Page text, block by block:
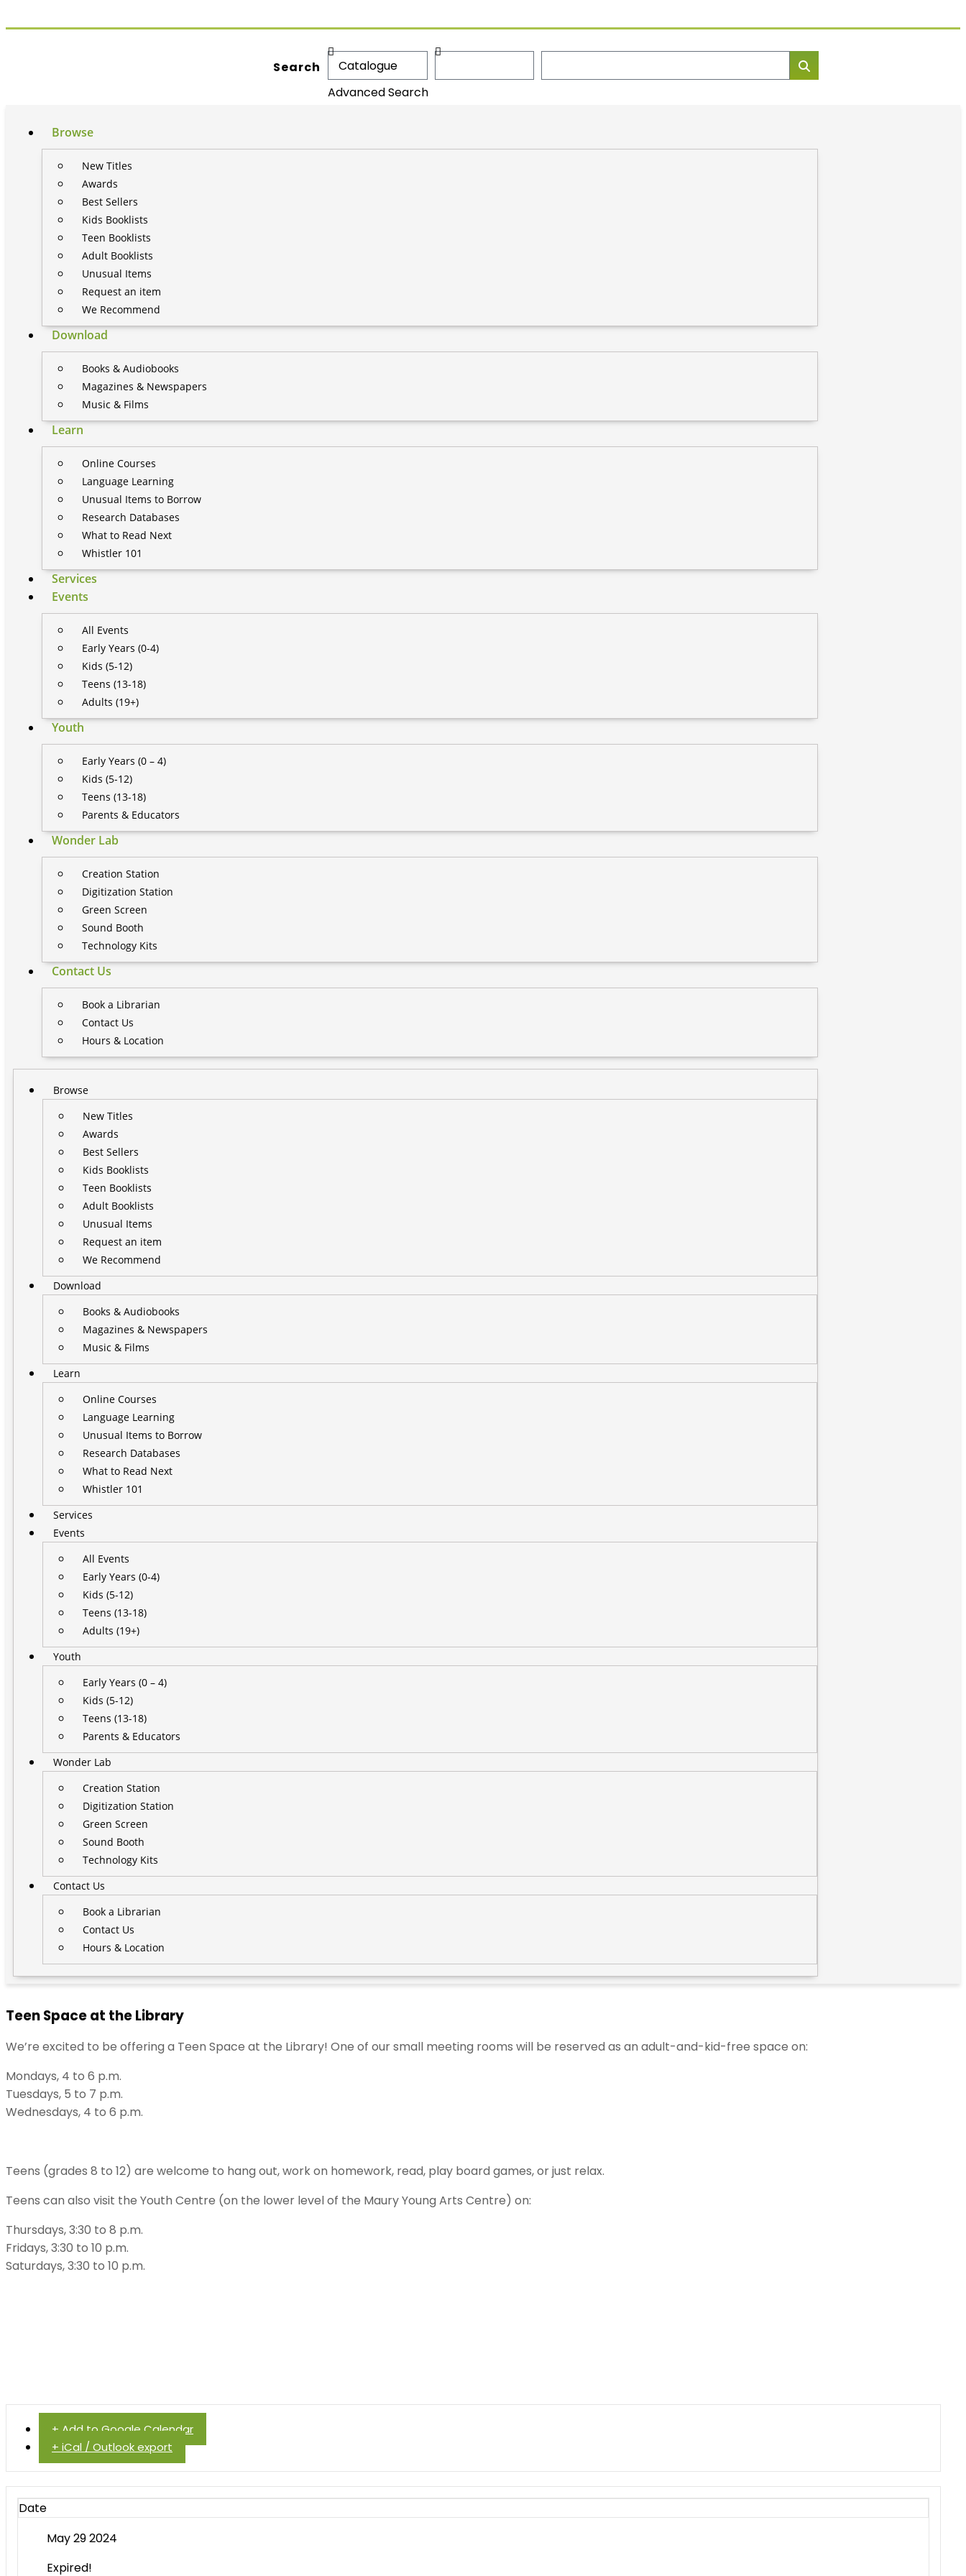
Search
Advanced Search
Browse
New Titles
Awards
Best Sellers
Kids Booklists
Teen Booklists
Adult Booklists
Unusual Items
Request an item
We Recommend
Download
Books & Audiobooks
Magazines & Newspapers
Music & Films
Learn
Online Courses
Language Learning
Unusual Items to Borrow
Research Databases
What to Read Next
Whistler 101
Services
Events
All Events
Early Years (0-4)
Kids (5-12)
Teens (13-18)
Adults (19+)
Youth
Early Years (0 – 4)
Kids (5-12)
Teens (13-18)
Parents & Educators
Wonder Lab
Creation Station
Digitization Station
Green Screen
Sound Booth
Technology Kits
Contact Us
Book a Librarian
Contact Us
Hours & Location
Browse
New Titles
Awards
Best Sellers
Kids Booklists
Teen Booklists
Adult Booklists
Unusual Items
Request an item
We Recommend
Download
Books & Audiobooks
Magazines & Newspapers
Music & Films
Learn
Online Courses
Language Learning
Unusual Items to Borrow
Research Databases
What to Read Next
Whistler 101
Services
Events
All Events
Early Years (0-4)
Kids (5-12)
Teens (13-18)
Adults (19+)
Youth
Early Years (0 – 4)
Kids (5-12)
Teens (13-18)
Parents & Educators
Wonder Lab
Creation Station
Digitization Station
Green Screen
Sound Booth
Technology Kits
Contact Us
Book a Librarian
Contact Us
Hours & Location
Teen Space at the Library
We’re excited to be offering a Teen Space at the Library! One of our small meeting rooms will be reserved as an adult-and-kid-free space on:
Mondays, 4 to 6 p.m.
Tuesdays, 5 to 7 p.m.
Wednesdays, 4 to 6 p.m.
Teens (grades 8 to 12) are welcome to hang out, work on homework, read, play board games, or just relax.
Teens can also visit the Youth Centre (on the lower level of the Maury Young Arts Centre) on:
Thursdays, 3:30 to 8 p.m.
Fridays, 3:30 to 10 p.m.
Saturdays, 3:30 to 10 p.m.
+ Add to Google Calendar
+ iCal / Outlook export
Date
May 29 2024
Expired!